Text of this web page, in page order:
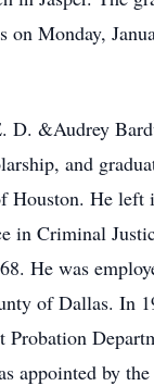
Monday,
&Audrey
and
He
in Criminal
He was
of Dallas. In
appointed by